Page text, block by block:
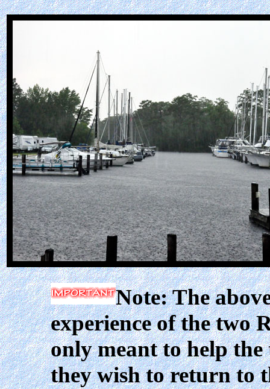
Note: The
experience of the two
only meant to help the
they wish to return to